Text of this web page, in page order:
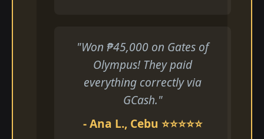
"Won ₱45,000 on Gates of
Olympus! They paid
everything correctly via
GCash."
- Ana L., Cebu ⭐⭐⭐⭐⭐